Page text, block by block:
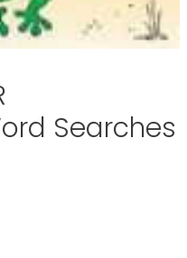
Searches